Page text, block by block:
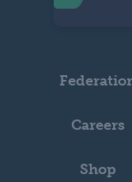
Careers
Shop